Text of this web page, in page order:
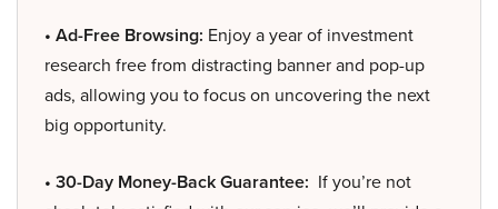
• Ad-Free Browsing: Enjoy a year of investment
research free from distracting banner and pop-up
ads, allowing you to focus on uncovering the next
big opportunity.
• 30-Day Money-Back Guarantee: If you’re not